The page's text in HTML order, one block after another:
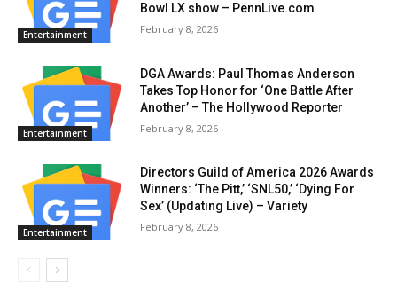
Entertainment
Bowl LX show – PennLive.com
February 8, 2026
Entertainment
DGA Awards: Paul Thomas Anderson
Takes Top Honor for ‘One Battle After
Another’ – The Hollywood Reporter
February 8, 2026
Entertainment
Directors Guild of America 2026 Awards
Winners: ‘The Pitt,’ ‘SNL50,’ ‘Dying For
Sex’ (Updating Live) – Variety
February 8, 2026